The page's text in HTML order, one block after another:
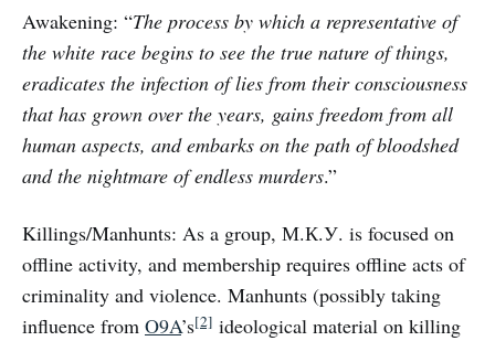
Awakening: “The process by which a representative of
the white race begins to see the true nature of things,
eradicates the infection of lies from their consciousness
that has grown over the years, gains freedom from all
human aspects, and embarks on the path of bloodshed
and the nightmare of endless murders.”
Killings/Manhunts: As a group, М.К.У. is focused on
offline activity, and membership requires offline acts of
criminality and violence. Manhunts (possibly taking
influence from O9A’s[2] ideological material on killing